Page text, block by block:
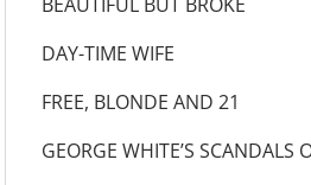
DAY-TIME WIFE
FREE, BLONDE AND
GEORGE WHITE’S